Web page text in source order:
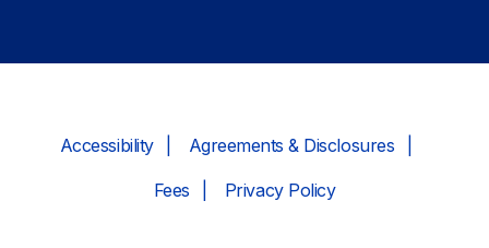
Accessibility Agreements & Disclosures
Fees Privacy Policy